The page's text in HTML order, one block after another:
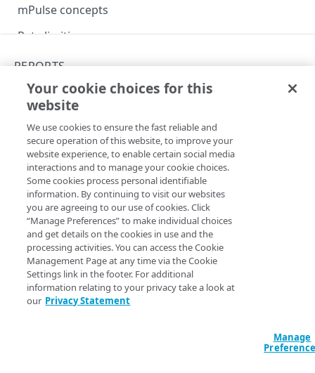
mPulse concepts
Rate limiting
Errors
400
401
403
404
429
500
TOKENS
Tokens
Generate a token
Delete a token
OBJECTS
Objects
List objects
Create an object
Update an object
Get an object
ALERTS
Alerts
Clear an alert
ANNOTATIONS
POST
REPORTS
Get sessions per page load time
Copy Page
GET https://mpulse.soasta.com
o/mpulse/api/v2/{apiKey} /sessions
-per-page-load-time
Gets the number of Sessions per Page Load Time.
Path Params
apiKey string required
The mPulse App API Key, which can be found in the mPulse UI,
under the General tab of the Configure Web App dialog.
Your cookie choices for this
website
We use cookies to ensure the fast reliable and
secure operation of this website, to improve your
website experience, to enable certain social media
interactions and to manage your cookie choices.
Some cookies process personal identifiable
information. By continuing to visit our websites
you are agreeing to our use of cookies. Click
“Manage Preferences” to make individual choices
and get details on the cookies in use and the
processing activities. You can access the Cookie
Management Page at any time via the Cookie
Settings link in the footer. For additional
information relating to your privacy take a look at
our Privacy Statement
Manage